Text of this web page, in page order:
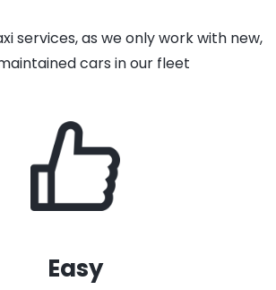
services, as we only work with new,
cars in our fleet
Easy